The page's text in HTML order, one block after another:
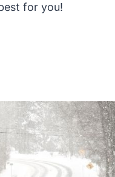
for you!